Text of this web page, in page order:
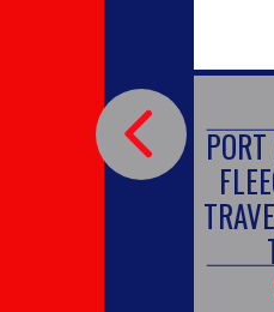
PORT
FLEECE &
TRAVEL